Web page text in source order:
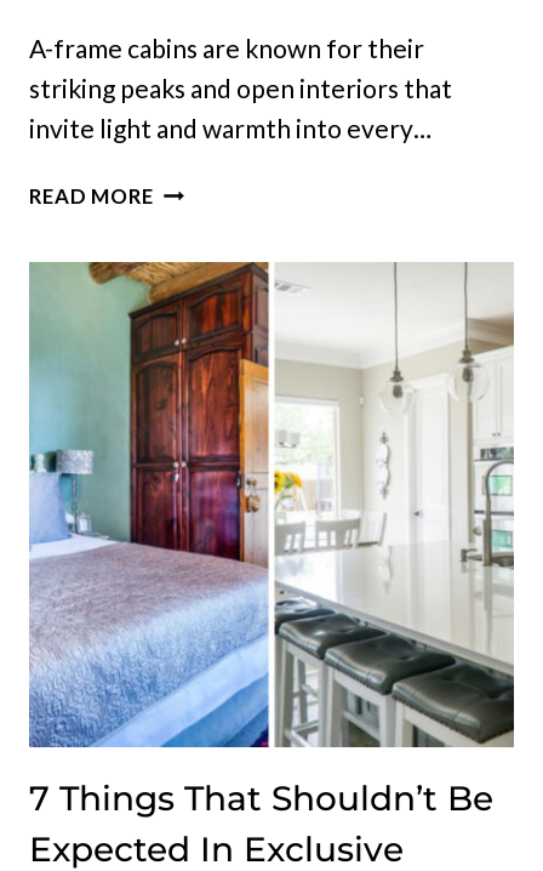
A-frame cabins are known for their
striking peaks and open interiors that
invite light and warmth into every…
READ MORE12
FRAME
CABINS
FOR
THE
ULTIMATE
COZY
ESCAPE
7 Things That Shouldn’t Be
Expected In Exclusive